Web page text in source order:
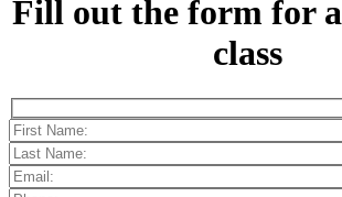
Fill out the form for a
class